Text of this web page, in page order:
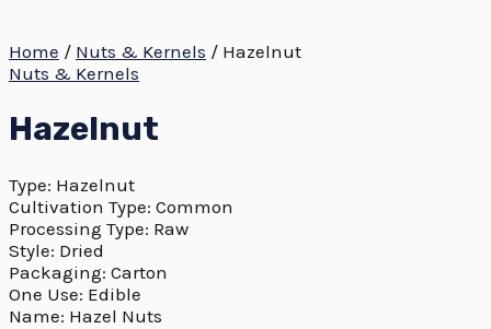
Home / Nuts & Kernels / Hazelnut
Nuts & Kernels
Hazelnut
Type: Hazelnut
Cultivation Type: Common
Processing Type: Raw
Style: Dried
Packaging: Carton
One Use: Edible
Name: Hazel Nuts